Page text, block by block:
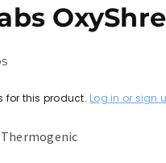
for this product. Log in or sign